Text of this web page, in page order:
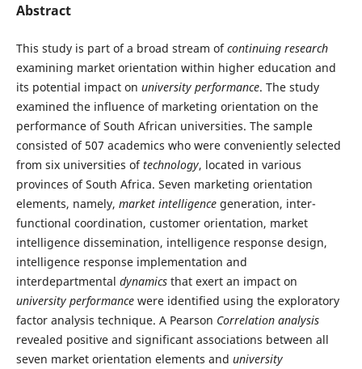
Abstract
This study is part of a broad stream ofcontinuing research
examining market orientation within higher education and
its potential impact on university performance. The study
examined the influence of marketing orientation on the
performance of South African universities. The sample
consisted of 507 academics who were conveniently selected
from six universities oftechnology, located in various
provinces of South Africa. Seven marketing orientation
elements, namely, market intelligencegeneration, inter-
functional coordination, customer orientation, market
intelligence dissemination, intelligence response design,
intelligence response implementation and
interdepartmental dynamicsthat exert an impact on
university performancewere identified using the exploratory
factor analysis technique. A Pearson Correlation analysis
revealed positive and significant associations between all
seven market orientation elements and university